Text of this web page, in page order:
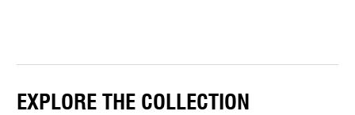
EXPLORE THE COLLECTION